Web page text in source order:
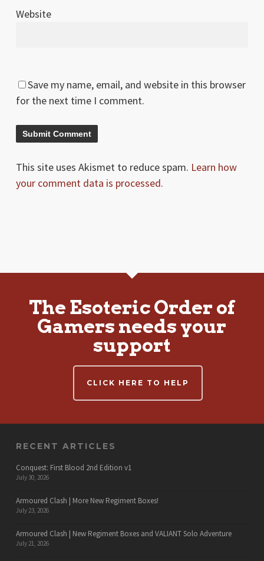
Website
Save my name, email, and website in this browser
for the next time I comment.
This site uses Akismet to reduce spam. Learn how
your comment data is processed.
The Esoteric Order of
Gamers needs your
support
CLICK HERE TO HELP
RECENT ARTICLES
Conquest: First Blood 2nd Edition v1
July 30, 2026
Armoured Clash | More New Regiment Boxes!
July 23, 2026
Armoured Clash | New Regiment Boxes and VALIANT Solo Adventure
July 21, 2026